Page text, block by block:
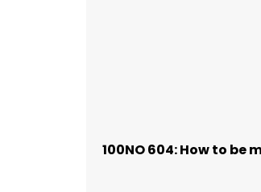
100NO 604: How to